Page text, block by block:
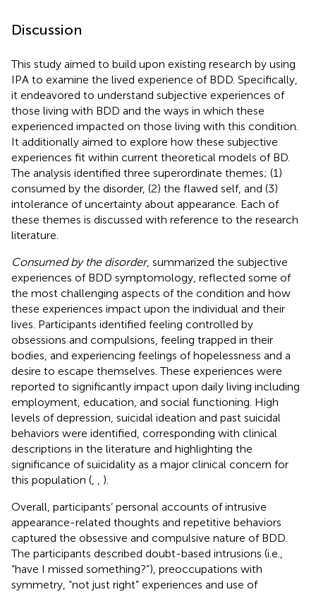
Discussion
This study aimed to build upon existing research by using
IPA to examine the lived experience of BDD. Specifically,
it endeavored to understand subjective experiences of
those living with BDD and the ways in which these
experienced impacted on those living with this condition.
It additionally aimed to explore how these subjective
experiences fit within current theoretical models of BD.
The analysis identified three superordinate themes; (1)
consumed by the disorder, (2) the flawed self, and (3)
intolerance of uncertainty about appearance. Each of
these themes is discussed with reference to the research
literature.
Consumed by the disorder, summarized the subjective
experiences of BDD symptomology, reflected some of
the most challenging aspects of the condition and how
these experiences impact upon the individual and their
lives. Participants identified feeling controlled by
obsessions and compulsions, feeling trapped in their
bodies, and experiencing feelings of hopelessness and a
desire to escape themselves. These experiences were
reported to significantly impact upon daily living including
employment, education, and social functioning. High
levels of depression, suicidal ideation and past suicidal
behaviors were identified, corresponding with clinical
descriptions in the literature and highlighting the
significance of suicidality as a major clinical concern for
this population (
).
Overall, participants’ personal accounts of intrusive
appearance-related thoughts and repetitive behaviors
captured the obsessive and compulsive nature of BDD.
The participants described doubt-based intrusions (i.e.,
“have I missed something?”), preoccupations with
symmetry, “not just right” experiences and use of